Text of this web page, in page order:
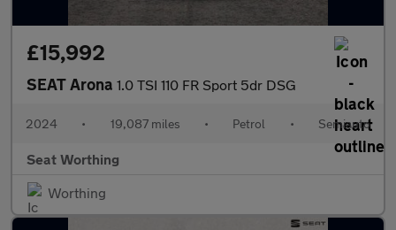
£15,992
SEAT Arona 1.0 TSI 110 FR Sport 5dr DSG
2024 • 19,087 miles • Petrol • Semiauto
Seat Worthing
Worthing